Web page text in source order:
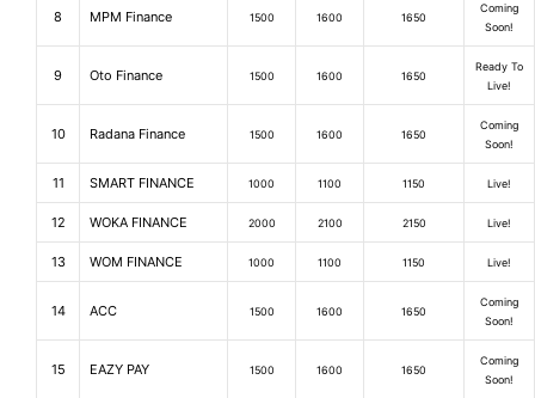
8 MPM Finance 1500 1600 1650
Coming
Soon!
9 Oto Finance 1500 1600 1650
Ready To
Live!
10 Radana Finance 1500 1600 1650
Coming
Soon!
11 SMART FINANCE 1000 1100 1150 Live!
12 WOKA FINANCE 2000 2100 2150 Live!
13 WOM FINANCE 1000 1100 1150 Live!
14 ACC 1500 1600 1650
Coming
Soon!
15 EAZY PAY 1500 1600 1650
Coming
Soon!